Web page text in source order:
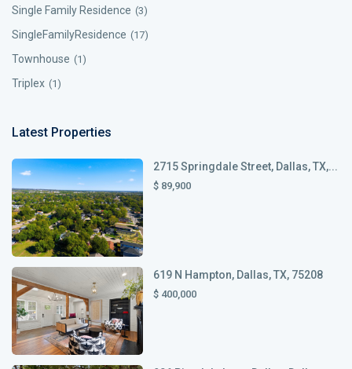
Single Family Residence (3)
SingleFamilyResidence (17)
Townhouse (1)
Triplex (1)
Latest Properties
2715 Springdale Street, Dallas, TX,...
$ 89,900
619 N Hampton, Dallas, TX, 75208
$ 400,000